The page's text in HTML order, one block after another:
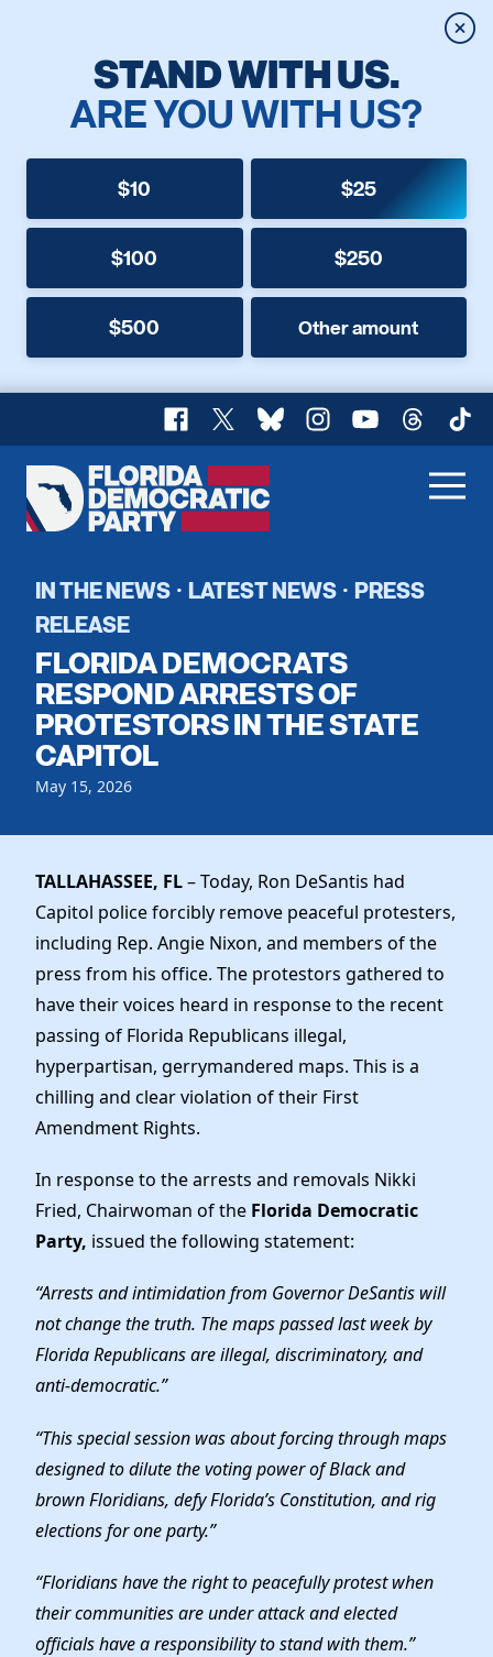
STAND WITH US.
ARE YOU WITH US?
$10 $25
$100 $250
$500 Other amount
Facebook
X BlueskyInstagram
YouTubeThreads
Florida
Democratic
Home
Register To Vote
Get Involved
Events
Local Parties
Caucuses
Voting
Vote by Mail
Dem Voter Guide
Candidates
Data Request
Run for Office
Our Party
Officers & DNC Members
Charter & Bylaws
Resolutions
Elected Officials
News
Careers
Vendors
Store
IN THE NEWS · LATEST NEWS · PRESS
RELEASE
FLORIDA DEMOCRATS
RESPOND ARRESTS OF
PROTESTORS IN THE STATE
CAPITOL
May 15, 2026
TALLAHASSEE, FL– Today, Ron DeSantis had
Capitol police forcibly remove peaceful protesters,
including Rep. Angie Nixon, and members of the
press from his office. The protestors gathered to
have their voices heard in response to the recent
passing of Florida Republicans illegal,
hyperpartisan, gerrymandered maps. This is a
chilling and clear violation of their First
Amendment Rights.
In response to the arrests and removals Nikki
Fried, Chairwoman of the Florida Democratic
Party, issued the following statement:
“Arrests and intimidation from Governor DeSantis will
not change the truth. The maps passed last week by
Florida Republicans are illegal, discriminatory, and
anti-democratic.”
“This special session was about forcing through maps
designed to dilute the voting power of Black and
brown Floridians, defy Florida’s Constitution, and rig
elections for one party.”
“Floridians have the right to peacefully protest when
their communities are under attack and elected
officials have a responsibility to stand with them.”